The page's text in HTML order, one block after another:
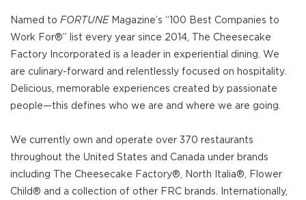
Named to FORTUNEMagazine’s “100 Best Companies to
Work For®” list every year since 2014, The Cheesecake
Factory Incorporated is a leader in experiential dining. We
are culinary-forward and relentlessly focused on hospitality.
Delicious, memorable experiences created by passionate
people—this defines who we are and where we are going.
We currently own and operate over 370 restaurants
throughout the United States and Canada under brands
including The Cheesecake Factory®, North Italia®, Flower
Child® and a collection of other FRC brands. Internationally,